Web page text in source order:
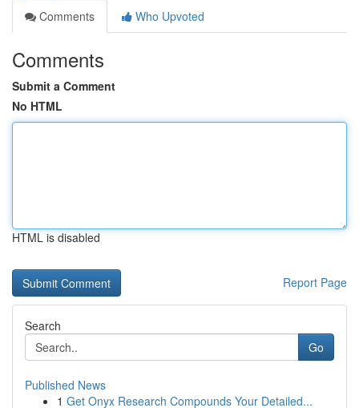
Comments
Who Upvoted
Comments
Submit a Comment
No HTML
HTML is disabled
Report Page
Search
Go
Published News
1 Get Onyx Research Compounds Your Detailed...